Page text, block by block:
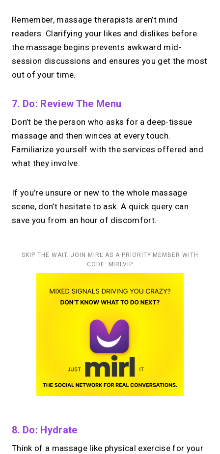
Remember, massage therapists aren’t mind
readers. Clarifying your likes and dislikes before
the massage begins prevents awkward mid-
session discussions and ensures you get the most
out of your time.
7. Do: Review The Menu
Don’t be the person who asks for a deep-tissue
massage and then winces at every touch.
Familiarize yourself with the services offered and
what they involve.
If you’re unsure or new to the whole massage
scene, don’t hesitate to ask. A quick query can
save you from an hour of discomfort.
SKIP THE WAIT. JOIN MIRL AS A PRIORITY MEMBER WITH
CODE: MIRLVIP
8. Do: Hydrate
Think of a massage like physical exercise for your